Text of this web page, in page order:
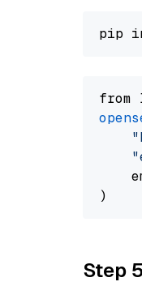
pip
from
Step